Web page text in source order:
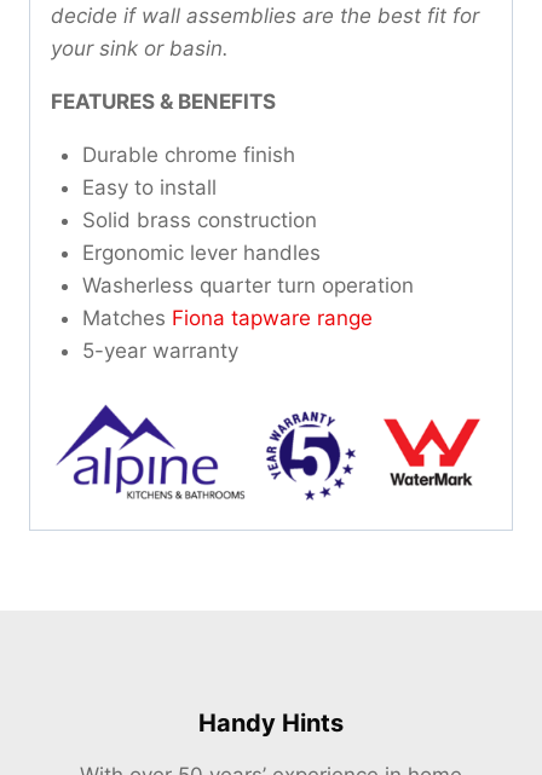
decide if wall assemblies are the best fit for
your sink or basin.
FEATURES & BENEFITS
Durable chrome finish
Easy to install
Solid brass construction
Ergonomic lever handles
Washerless quarter turn operation
Matches Fiona tapware range
5-year warranty
Handy Hints